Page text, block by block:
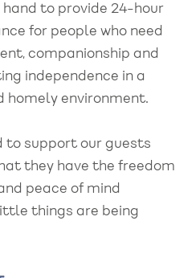
to provide 24-hour
for people who need
companionship and
independence in a
homely environment.
to support our guests
they have the freedom
peace of mind
things are being